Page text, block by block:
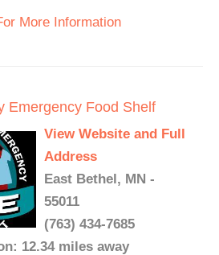
More Information
Emergency Food Shelf
View Website and Full
Address
East Bethel, MN -
55011
(763) 434-7685
12.34 miles away